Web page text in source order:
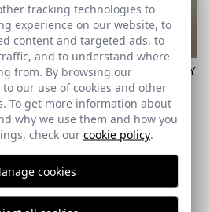
REMATE de REBAJAS
MULTICOLOUR HOODED | IVY
GREEN
24,95 € 39,95 €
to our Newsletter
tracking technologies to
experience on our website, to
content and targeted ads, to
and to understand where
from. By browsing our
our use of cookies and other
To get more information about
why we use them and how you
check our cookie policy.
cookies